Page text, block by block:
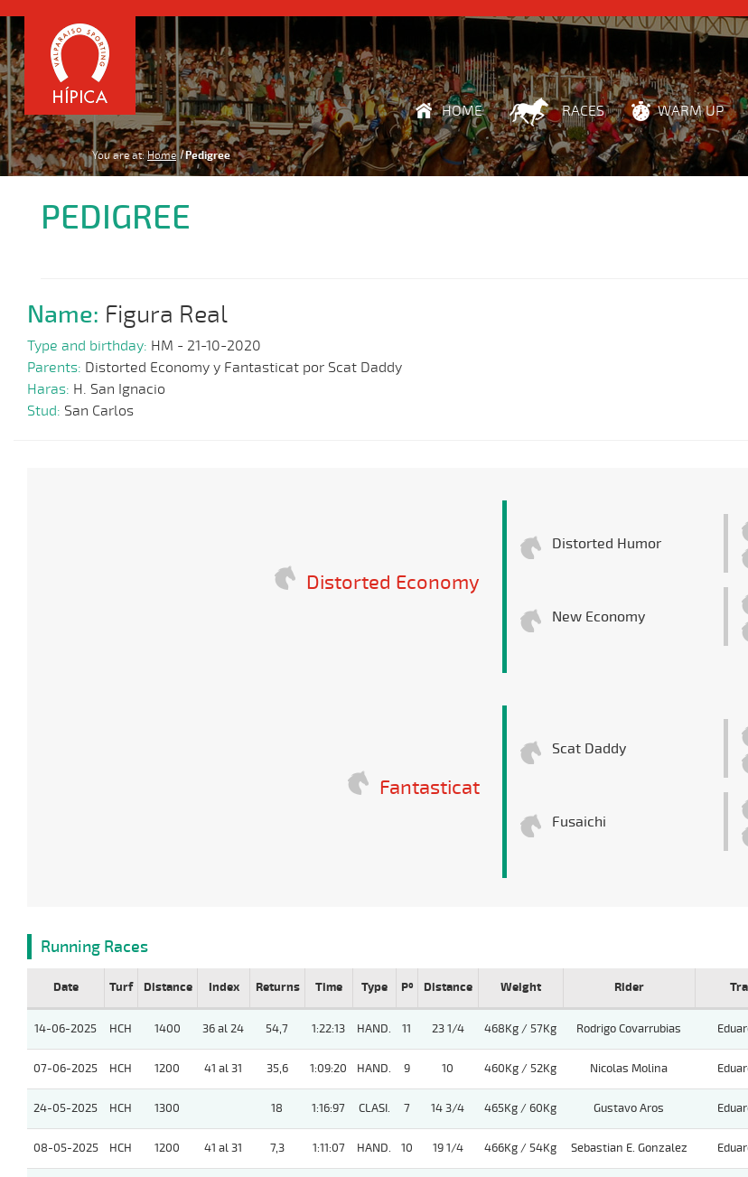
HOME RACES WARM UP
You are at: Home Pedigree
PEDIGREE
Name: Figura Real
Type and birthday: HM - 21-10-2020
Parents: Distorted Economy y Fantasticat por Scat Daddy
Haras: H. San Ignacio
Stud: San Carlos
Distorted Economy
Distorted Humor
New Economy
Fantasticat
Scat Daddy
Fusaichi
Running Races
Date Turf Distance Index Returns Time Type Pº Distance Weight Rider
14-06-2025 HCH 1400 36 al 24 54,7 1:22:13 HAND. 11 23 1/4 468Kg / 57Kg Rodrigo Covarrubias
07-06-2025 HCH 1200 41 al 31 35,6 1:09:20 HAND. 9 10 460Kg / 52Kg Nicolas Molina
24-05-2025 HCH 1300 18 1:16:97 CLASI. 7 14 3/4 465Kg / 60Kg Gustavo Aros
08-05-2025 HCH 1200 41 al 31 7,3 1:11:07 HAND. 10 19 1/4 466Kg / 54Kg Sebastian E. Gonzalez